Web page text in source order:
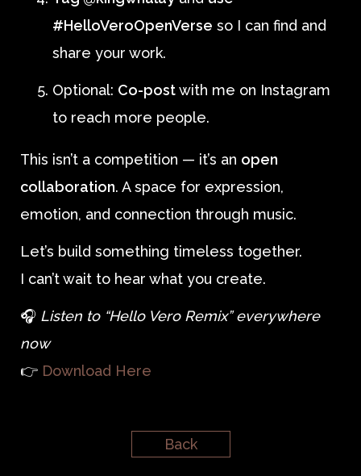
#HelloVeroOpenVerse so I can find and
share your work.
Optional: Co-postwith me on Instagram
to reach more people.
This isn’t a competition — it’s an open
collaboration. A space for expression,
emotion, and connection through music.
Let’s build something timeless together.
I can’t wait to hear what you create.
🎧 Listen to “Hello Vero Remix” everywhere
now
👉 Download Here
Back